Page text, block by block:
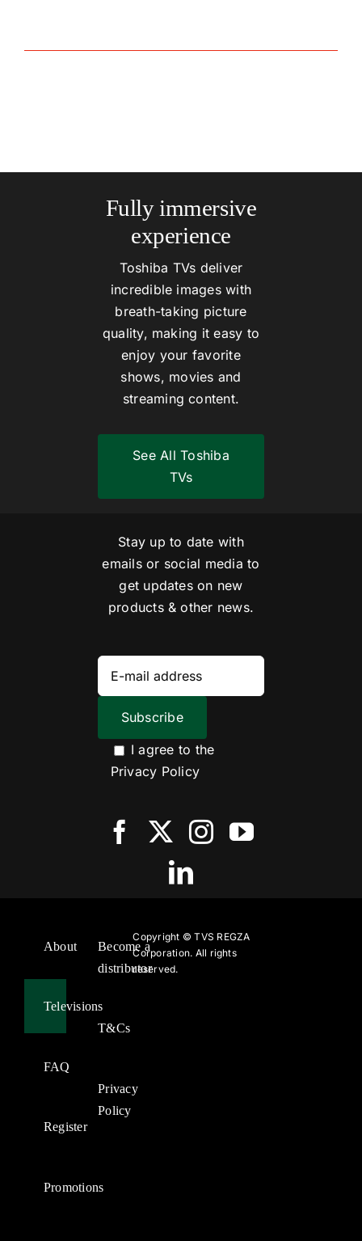
Fully immersive
experience
Toshiba TVs deliver
incredible images with
breath-taking picture
quality, making it easy to
enjoy your favorite
shows, movies and
streaming content.
See All Toshiba
TVs
Stay up to date with
emails or social media to
get updates on new
products & other news.
I agree to the
Privacy Policy
About
Televisions
FAQ
Register
Promotions
Become a
distributor
T&Cs
Privacy
Policy
Copyright ©TVS REGZA
Corporation. All rights
reserved.